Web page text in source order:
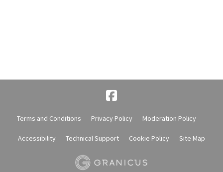
Terms and Conditions Privacy Policy Moderation Policy
Accessibility Technical Support Cookie Policy Site Map